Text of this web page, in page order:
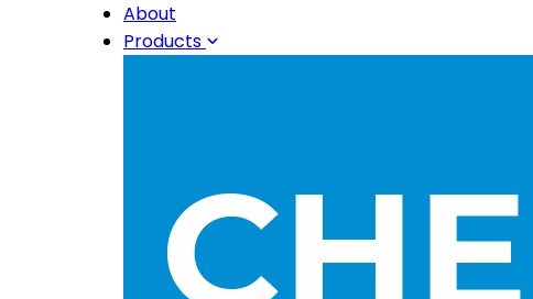
About
Products